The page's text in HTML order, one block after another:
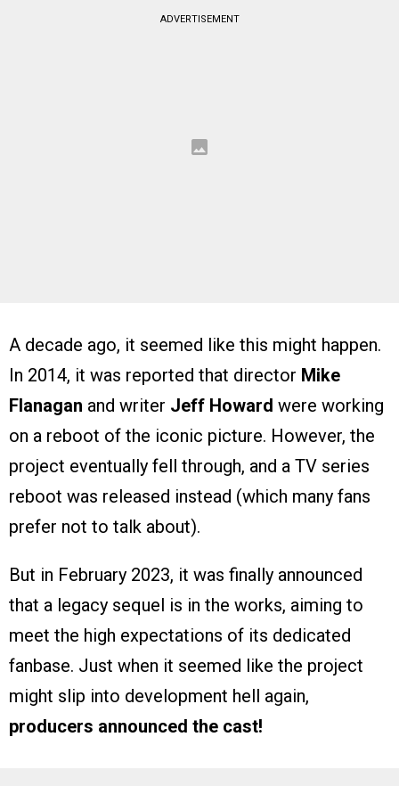
ADVERTISEMENT
A decade ago, it seemed like this might happen.
In 2014, it was reported that director Mike
Flanagan and writer Jeff Howard were working
on a reboot of the iconic picture. However, the
project eventually fell through, and a TV series
reboot was released instead (which many fans
prefer not to talk about).
But in February 2023, it was finally announced
that a legacy sequel is in the works, aiming to
meet the high expectations of its dedicated
fanbase. Just when it seemed like the project
might slip into development hell again,
producers announced the cast!